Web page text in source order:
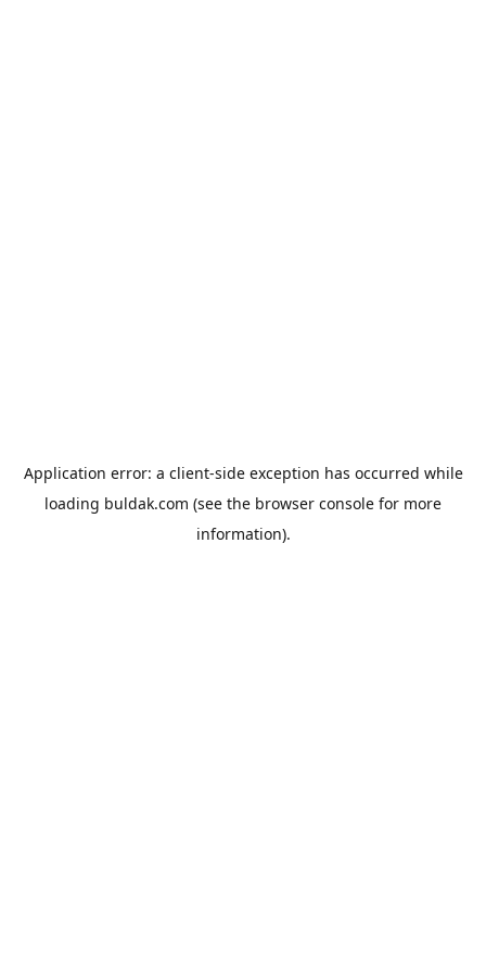
Application error: a client-side exception has occurred while
loading buldak.com (see the browser console for more
information).